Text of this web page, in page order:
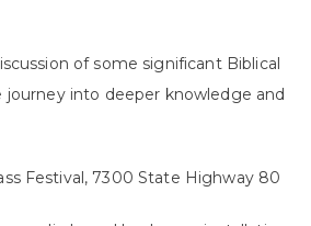
of some significant Biblical
journey into deeper knowledge and
Festival, 7300 State Highway 80